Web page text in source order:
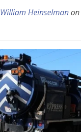
William Heinselmanon